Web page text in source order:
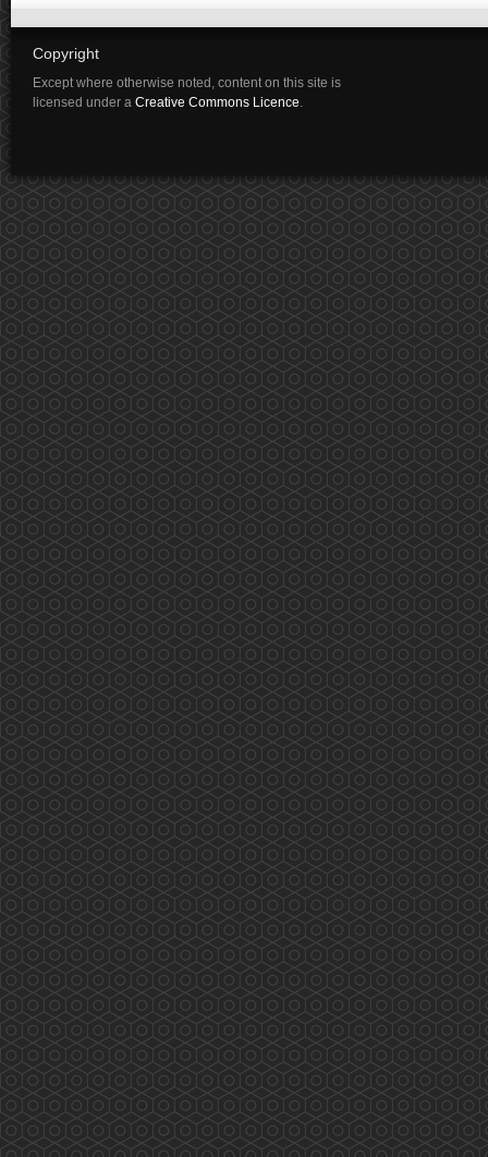
Copyright
Except where otherwise noted, content on this site is
licensed under a Creative Commons Licence.